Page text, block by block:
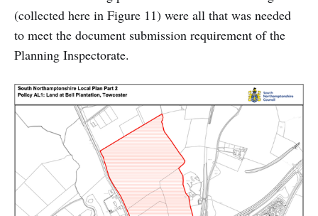
(collected here in Figure 11) were all that was needed
to meet the document submission requirement of the
Planning Inspectorate.